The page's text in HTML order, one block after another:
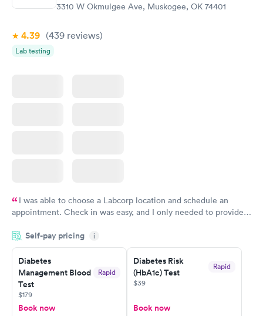
3310 W Okmulgee Ave, Muskogee, OK 74401
4.39 (439 reviews)
Lab testing
I was able to choose a Labcorp location and schedule an
appointment. Check in was easy, and I only needed to provide
system. They were already aware that my labs were paid for
prior to the appointment. I had my labs done on a Wednesday,
and I received my results by Saturday. Great experience.
Self-pay pricing i
Diabetes
Management Blood
Test
Rapid
$179
Book now
Diabetes Risk
(HbA1c) Test
Rapid
$39
Book now